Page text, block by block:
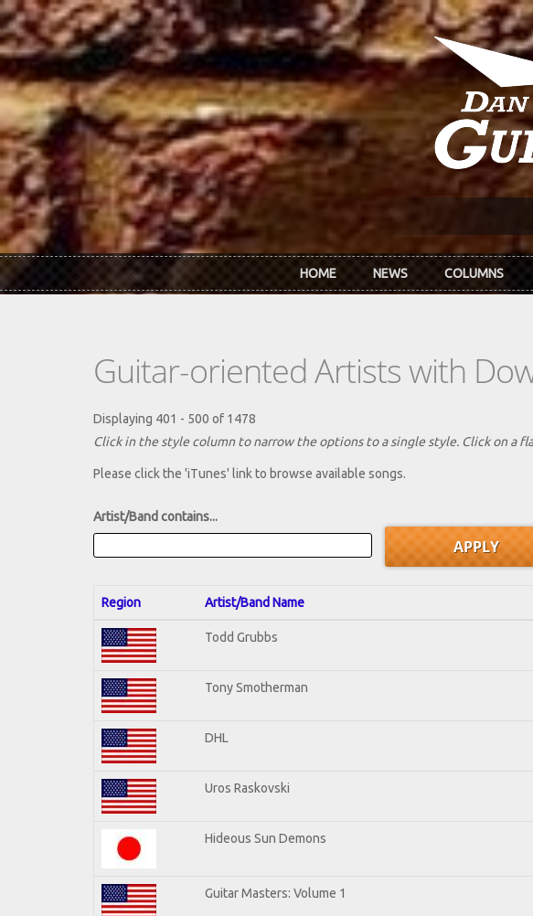
Skip to main content
HOME NEWS COLUMNS
Guitar-oriented Artists with
Displaying 401 - 500 of 1478
Click in the style column to narrow the options to a single style. Click on a
Please click the 'iTunes' link to browse available songs.
Artist/Band contains...
Region Artist/Band Name
Todd Grubbs
Tony Smotherman
DHL
Uros Raskovski
Hideous Sun Demons
Guitar Masters: Volume 1